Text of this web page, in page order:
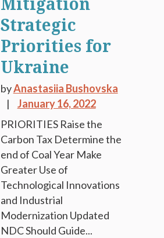
Mitigation
Strategic
Priorities for
Ukraine
byAnastasiia Bushovska
January 16, 2022
PRIORITIES Raise the
Carbon Tax Determine the
end of Coal Year Make
Greater Use of
Technological Innovations
and Industrial
Modernization Updated
NDC Should Guide...